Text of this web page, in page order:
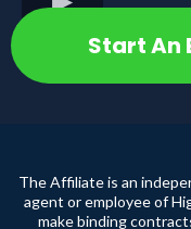
Start An
The Affiliate is an
agent or employee of
make binding